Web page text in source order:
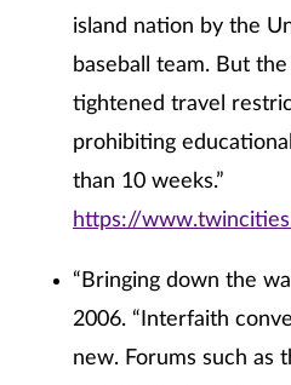
island nation by the
baseball team. But
tightened travel
prohibiting
than 10 weeks.”
https://
“Bringing down the
2006. “Interfaith
new. Forums such as